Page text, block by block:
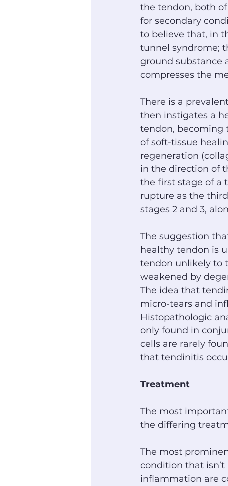
the tendon, both
for secondary
to believe that, in
tunnel syndrome;
ground substance
compresses the
There is a
then instigates a
tendon, becoming
of soft-tissue
regeneration
in the direction of
the first stage of a
rupture as the
stages 2 and 3,
The suggestion
healthy tendon is
tendon unlikely to
weakened by
The idea that
micro-tears and
Histopathologic
only found in
cells are rarely
that tendinitis
Treatment
The most
the differing
The most
condition that
inflammation are